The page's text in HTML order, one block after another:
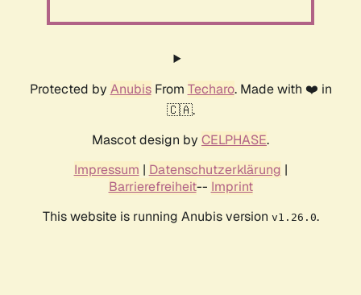
Protected by AnubisFrom Techaro. Made with ❤️ in
🇨🇦.
Mascot design by CELPHASE.
Impressum | Datenschutzerklärung |
Barrierefreiheit-- Imprint
This website is running Anubis version v1.26.0.